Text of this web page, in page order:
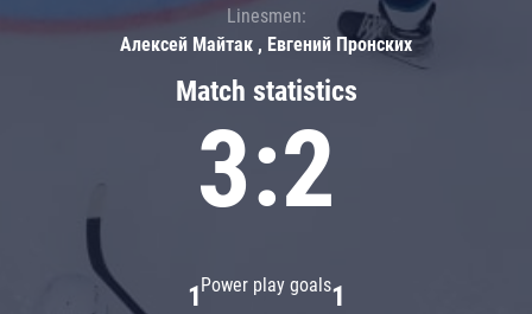
Match statistics
3:2
Power play goals
1 1
Linesmen:
Алексей Майтак , Евгений Пронских